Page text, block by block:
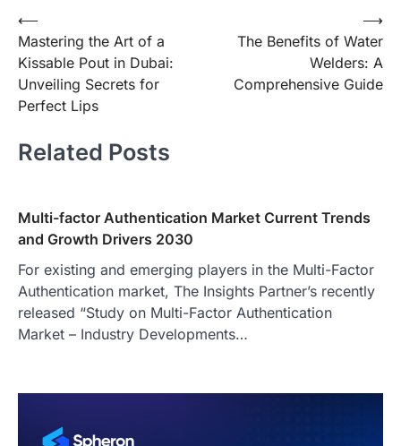
Post
navigation
⟵
Mastering the Art of a
Kissable Pout in Dubai:
Unveiling Secrets for
Perfect Lips
The Benefits of Water
Welders: A
Comprehensive Guide
⟶
Related Posts
Multi-factor Authentication Market Current Trends
and Growth Drivers 2030
For existing and emerging players in the Multi-Factor
Authentication market, The Insights Partner’s recently
released “Study on Multi-Factor Authentication
Market – Industry Developments…